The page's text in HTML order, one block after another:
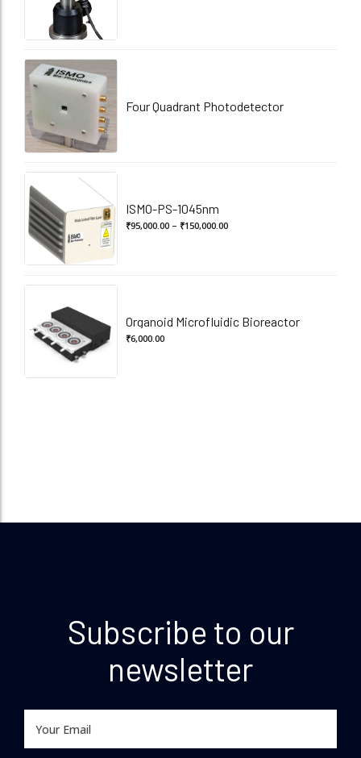
Four Quadrant Photodetector
ISMO-PS-1045nm
₹95,000.00 – ₹150,000.00Price
Organoid Microfluidic Bioreactor
₹6,000.00
Subscribe to our
newsletter